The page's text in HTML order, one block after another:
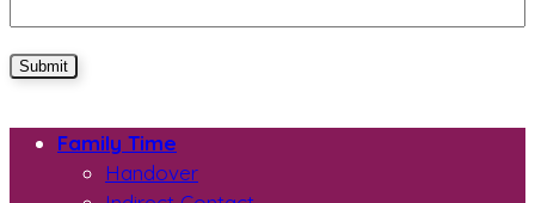
Submit
Family Time
Handover